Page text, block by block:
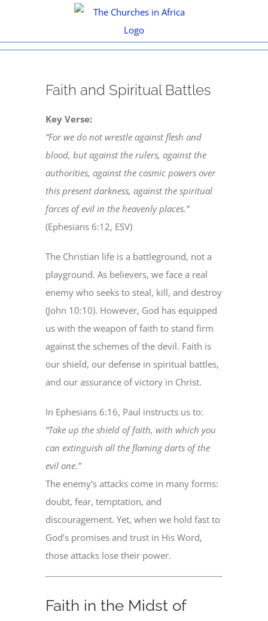
content
Larger
Faith and Spiritual Battles
Key Verse:
“For we do not wrestle against flesh and
blood, but against the rulers, against the
authorities, against the cosmic powers over
this present darkness, against the spiritual
forces of evil in the heavenly places.”
(Ephesians 6:12, ESV)
The Christian life is a battleground, not a
playground. As believers, we face a real
enemy who seeks to steal, kill, and destroy
(John 10:10). However, God has equipped
us with the weapon of faith to stand firm
against the schemes of the devil. Faith is
our shield, our defense in spiritual battles,
and our assurance of victory in Christ.
In Ephesians 6:16, Paul instructs us to:
“Take up the shield of faith, with which you
can extinguish all the flaming darts of the
evil one.”
The enemy’s attacks come in many forms:
doubt, fear, temptation, and
discouragement. Yet, when we hold fast to
God’s promises and trust in His Word,
those attacks lose their power.
Faith in the Midst of